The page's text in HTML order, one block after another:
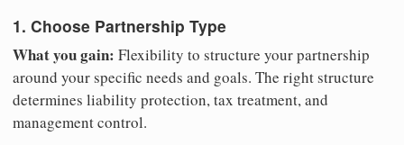
1. Choose Partnership Type
What you gain: Flexibility to structure your partnership
around your specific needs and goals. The right structure
determines liability protection, tax treatment, and
management control.